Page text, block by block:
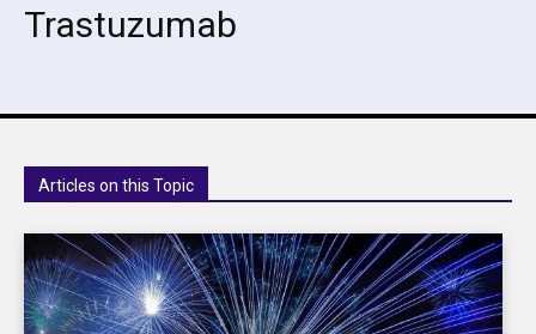
Trastuzumab
Articles on this Topic